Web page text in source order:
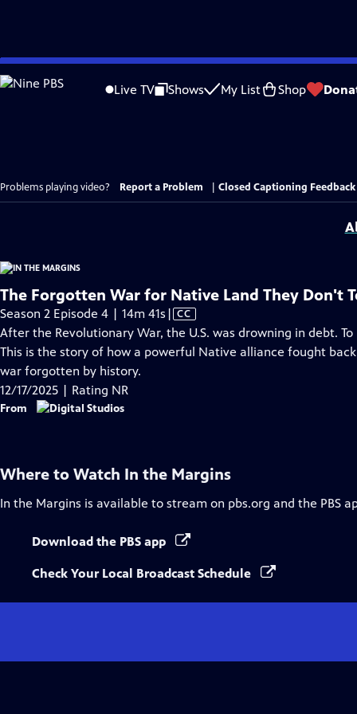
Skip
to
Live TV Shows My List Shop
Problems playing video? Report a Problem Closed Captioning Feedback
The Forgotten War for Native Land They Don't
Season 2 Episode 4 | 14m 41s Video
has
Closed
| CC
After the Revolutionary War, the U.S. was drowning in debt.
This is the story of how a powerful Native alliance fought
war forgotten by history.
12/17/2025 | Rating NR
From
Where to Watch In the Margins
In the Margins is available to stream on pbs.org and the PBS
Download the PBS app
Check Your Local Broadcast Schedule